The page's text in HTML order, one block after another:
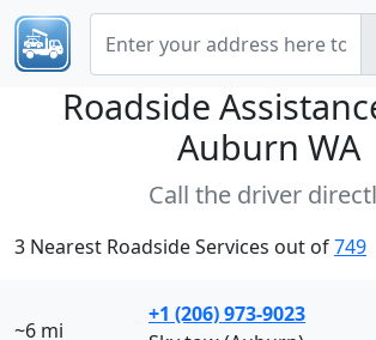
Roadside
Auburn WA
Call the driver
3 Nearest Roadside Services out of749
~6 mi
+1 (206) 973-9023